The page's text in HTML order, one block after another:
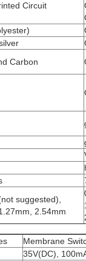
Printed Circuit
Carbon
suggested),
2.54mm
Membrane
35V(DC),